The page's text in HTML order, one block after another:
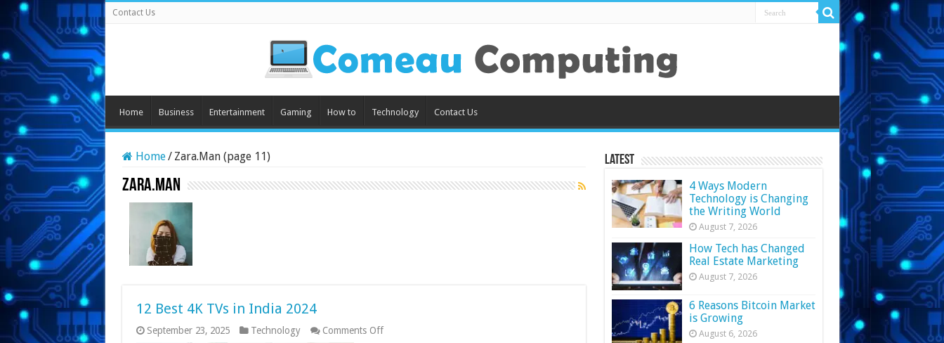
Contact Us
Home Business Entertainment Gaming How to Technology Contact Us
Home/ Zara.Man (page 11)
Zara.Man
12 Best 4K TVs in India 2024
September 23, 2025 Technology Comments Offon
Latest
4 Ways Modern
Technology is Changing
the Writing World
August 7, 2026
How Tech has Changed
Real Estate Marketing
August 7, 2026
6 Reasons Bitcoin Market
is Growing
August 6, 2026